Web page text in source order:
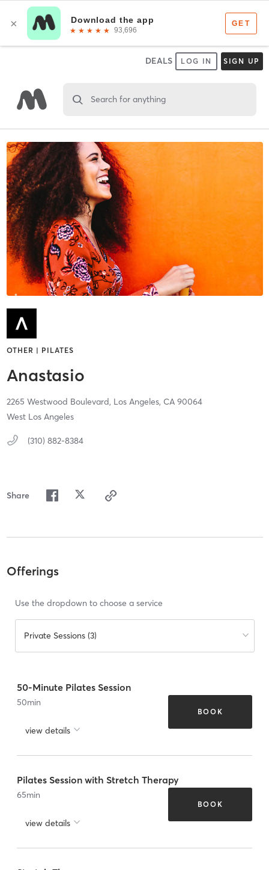
DEALS LOG IN SIGN UP
Search for anything
OTHER | PILATES
Anastasio
2265 Westwood Boulevard, Los Angeles, CA 90064
West Los Angeles
(310) 882-8384
Share
Offerings
Use the dropdown to choose a service
Private Sessions (3)
50-Minute Pilates Session
50min
view details
BOOK
Pilates Session with Stretch Therapy
65min
view details
BOOK